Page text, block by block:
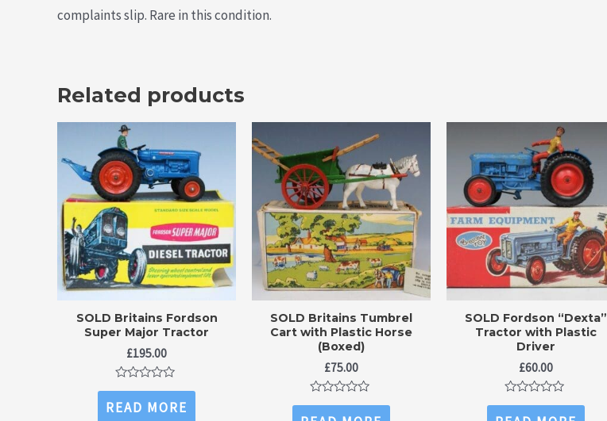
complaints slip. Rare in this condition.
Related products
SOLD Britains Fordson
Super Major Tractor
£195.00
Rated
0
out
READ MORE
SOLD Britains Tumbrel
Cart with Plastic Horse
(Boxed)
£75.00
Rated
0
SOLD Fordson “Dexta”
Tractor with Plastic
Driver
£60.00
Rated
0